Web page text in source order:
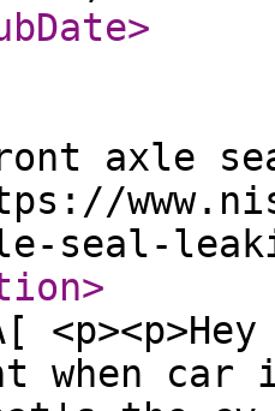
>
axle
seal-
>
when car